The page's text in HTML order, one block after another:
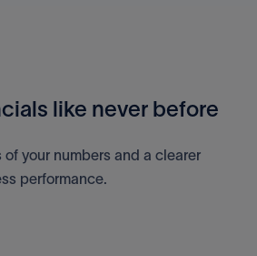
like never before
your numbers and a clearer
performance.